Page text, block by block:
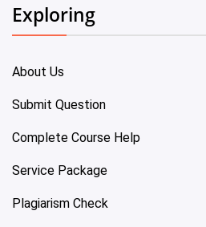
Exploring
About Us
Submit Question
Complete Course Help
Service Package
Plagiarism Check